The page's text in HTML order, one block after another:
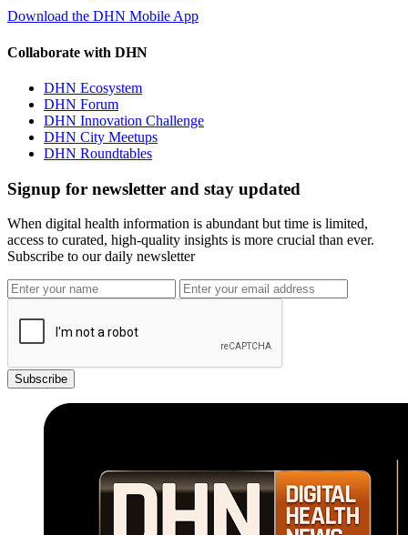
Download the DHN Mobile App
Collaborate with DHN
DHN Ecosystem
DHN Forum
DHN Innovation Challenge
DHN City Meetups
DHN Roundtables
Signup for newsletter and stay updated
When digital health information is abundant but time is limited,
access to curated, high-quality insights is more crucial than ever.
Subscribe to our daily newsletter
Subscribe